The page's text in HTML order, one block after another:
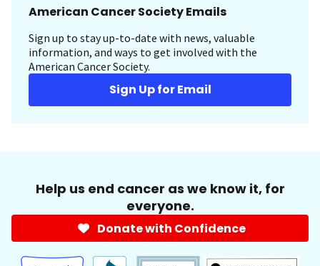
American Cancer Society Emails
Sign up to stay up-to-date with news, valuable
information, and ways to get involved with the
American Cancer Society.
Sign Up for Email
Help us end cancer as we know it, for
everyone.
Donate with Confidence